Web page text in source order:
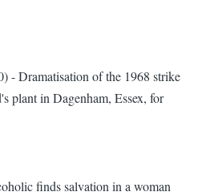
- Dramatisation of the 1968 strike
plant in Dagenham, Essex, for
finds salvation in a woman